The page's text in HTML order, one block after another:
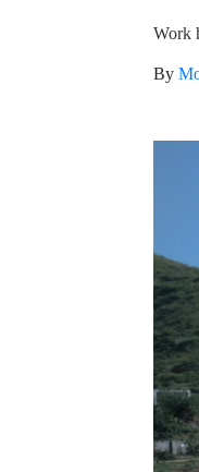
Work
By